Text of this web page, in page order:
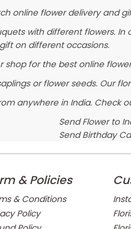
online flower delivery and
with different flowers.
on different occasions.
shop for the best online
or flower seeds. Our
anywhere in India. Check
Send Flower to
Send Birthday
& Policies
& Conditions
Policy